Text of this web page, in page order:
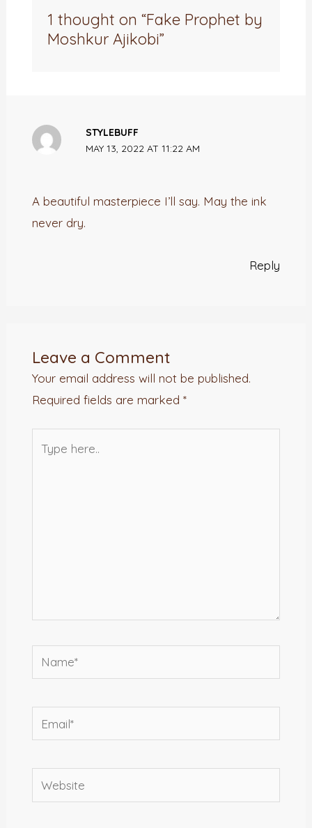
1 thought on “Fake Prophet by
Moshkur Ajikobi”
STYLEBUFF
MAY 13, 2022 AT 11:22 AM
A beautiful masterpiece I’ll say. May the ink
never dry.
Reply
Leave a Comment
Your email address will not be published.
Required fields are marked *
here..
Name*
Email*
Website